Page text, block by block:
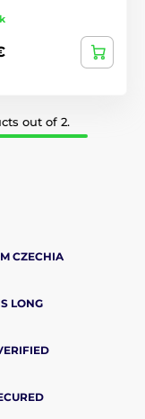
out of 2.
CZECHIA
LONG